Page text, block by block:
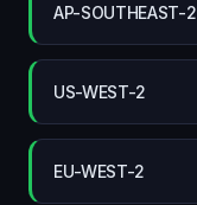
AP-SOUTHEAST-2
US-WEST-2
EU-WEST-2